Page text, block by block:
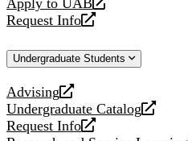
a
new
opens
a
website
Request Info
opens
new
Undergraduate Students
Advising
opens
a
new
Undergraduate Catalog
opens
a
Request Info
opens